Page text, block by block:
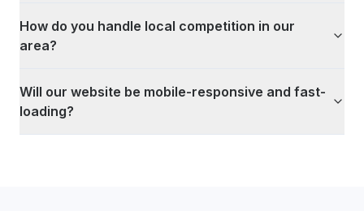
How do you handle local competition in our
area?
Will our website be mobile-responsive and fast-
loading?